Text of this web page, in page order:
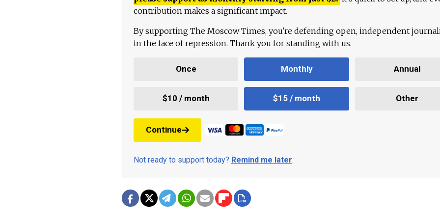
contribution makes a significant impact.
By supporting The Moscow Times, you're defending open, independent
in the face of repression. Thank you for standing with us.
Once Monthly Annual
$10 / month $15 / month Other
Continue
Not ready to support today? Remind me later.